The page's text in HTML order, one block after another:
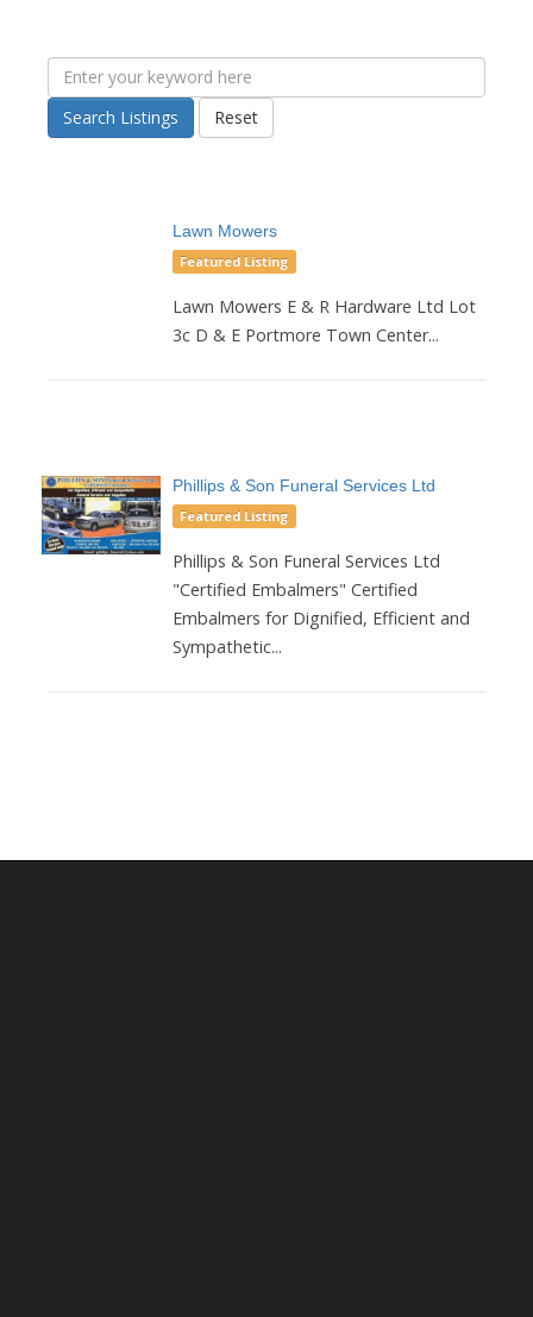
Search Listings Reset
Lawn Mowers
Featured Listing
Lawn Mowers E & R Hardware Ltd Lot
3c D & E Portmore Town Center...
Phillips & Son Funeral Services Ltd
Featured Listing
Phillips & Son Funeral Services Ltd
"Certified Embalmers" Certified
Embalmers for Dignified, Efficient and
Sympathetic...